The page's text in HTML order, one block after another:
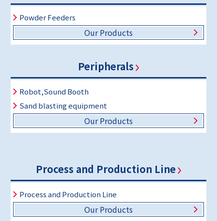
Powder Feeders
Our Products
Peripherals
Robot,Sound Booth
Sand blasting equipment
Our Products
Process and Production Line
Process and Production Line
Our Products